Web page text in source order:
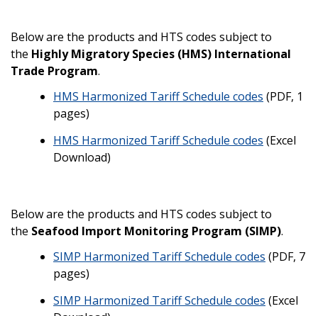
Below are the products and HTS codes subject to
the Highly Migratory Species (HMS) International
Trade Program.
HMS Harmonized Tariff Schedule codes (PDF, 1
pages)
HMS Harmonized Tariff Schedule codes (Excel
Download)
Below are the products and HTS codes subject to
the Seafood Import Monitoring Program (SIMP).
SIMP Harmonized Tariff Schedule codes (PDF, 7
pages)
SIMP Harmonized Tariff Schedule codes (Excel